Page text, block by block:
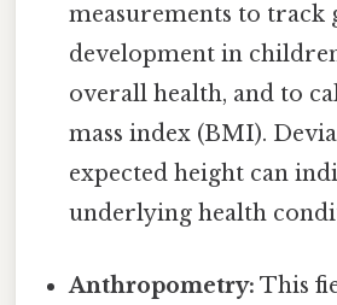
measurements to track
development in
overall health, and to
mass index (BMI).
expected height can
underlying health
Anthropometry: This